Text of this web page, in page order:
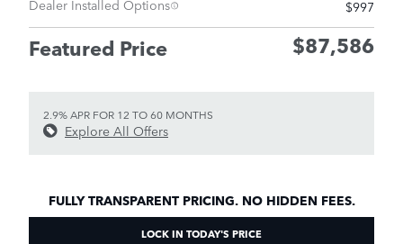
Dealer Installed Options
$997
Featured Price $87,586
2.9% APR FOR 12 TO 60 MONTHS
Explore All Offers
FULLY TRANSPARENT PRICING. NO HIDDEN FEES.
LOCK IN TODAY'S PRICE